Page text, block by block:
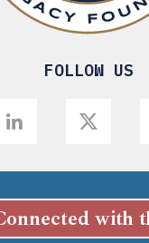
FOLLOW US
with